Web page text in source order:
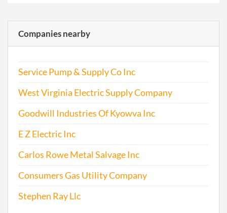
Companies nearby
Service Pump & Supply Co Inc
West Virginia Electric Supply Company
Goodwill Industries Of Kyowva Inc
E Z Electric Inc
Carlos Rowe Metal Salvage Inc
Consumers Gas Utility Company
Stephen Ray Llc